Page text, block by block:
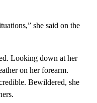
she said on the
Looking down at her
on her forearm.
Bewildered, she